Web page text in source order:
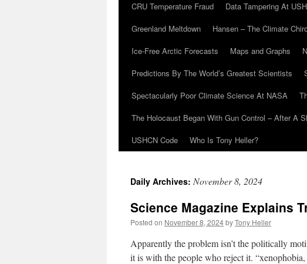
CRU Temperature Fraud
Data Tampering At
Greenland Meltdown
Hansen – The Climate
Ice-Free Arctic Forecasts
Maps and Graphs
Predictions By The World’s Greatest Scientists
Spectacularly Poor Climate Science At NASA
The Holocaust Began With Gun Control – After A
USHCN Code
Who Is Tony Heller?
Daily Archives: November 8, 2024
Science Magazine Explains
Posted on November 8, 2024byTony Heller
Apparently the problem isn’t the politically
it is with the people who reject it.